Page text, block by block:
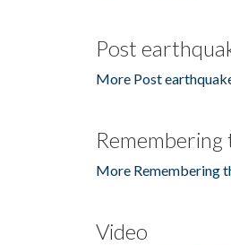
Post
More Post
More Remembering
Video